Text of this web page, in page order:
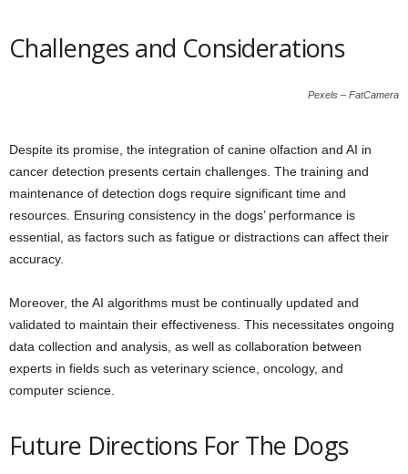
Challenges and Considerations
Pexels – FatCamera
Despite its promise, the integration of canine olfaction and AI in
cancer detection presents certain challenges. The training and
maintenance of detection dogs require significant time and
resources. Ensuring consistency in the dogs’ performance is
essential, as factors such as fatigue or distractions can affect their
accuracy.
Moreover, the AI algorithms must be continually updated and
validated to maintain their effectiveness. This necessitates ongoing
data collection and analysis, as well as collaboration between
experts in fields such as veterinary science, oncology, and
computer science.
Future Directions For The Dogs